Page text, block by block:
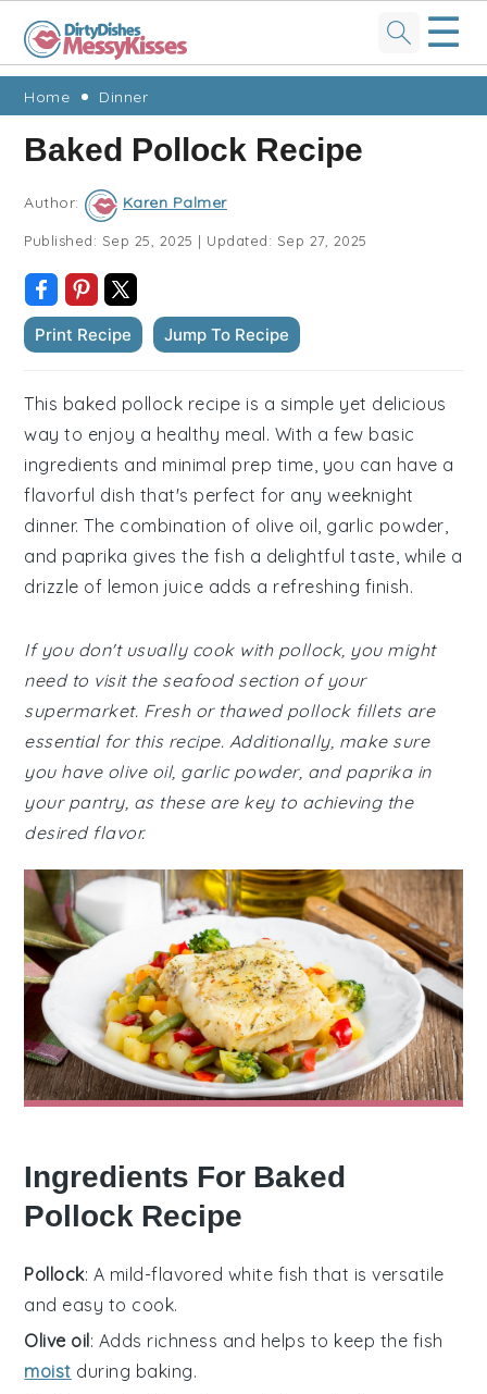
Skip
primary
navigation
Skip
main
content
Skip
primary
sidebar
Skip
footer
☰
Home Dinner
Baked Pollock Recipe
Author: Karen Palmer
Published: Sep 25, 2025 | Updated: Sep 27, 2025
Print Recipe Jump To Recipe
This baked pollock recipe is a simple yet delicious
way to enjoy a healthy meal. With a few basic
ingredients and minimal prep time, you can have a
flavorful dish that's perfect for any weeknight
dinner. The combination of olive oil, garlic powder,
and paprika gives the fish a delightful taste, while a
drizzle of lemon juice adds a refreshing finish.
If you don't usually cook with pollock, you might
need to visit the seafood section of your
supermarket. Fresh or thawed pollock fillets are
essential for this recipe. Additionally, make sure
you have olive oil, garlic powder, and paprika in
your pantry, as these are key to achieving the
desired flavor.
Ingredients For Baked
Pollock Recipe
Pollock: A mild-flavored white fish that is versatile
and easy to cook.
Olive oil: Adds richness and helps to keep the fish
moist during baking.